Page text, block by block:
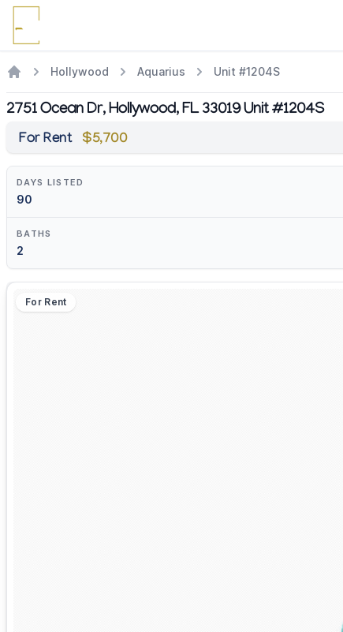
Hollywood Aquarius Unit #1204S
2751 Ocean Dr, Hollywood, FL 33019 Unit #1204S
For Rent $5,700
DAYS LISTED
90
BATHS
2
For Rent